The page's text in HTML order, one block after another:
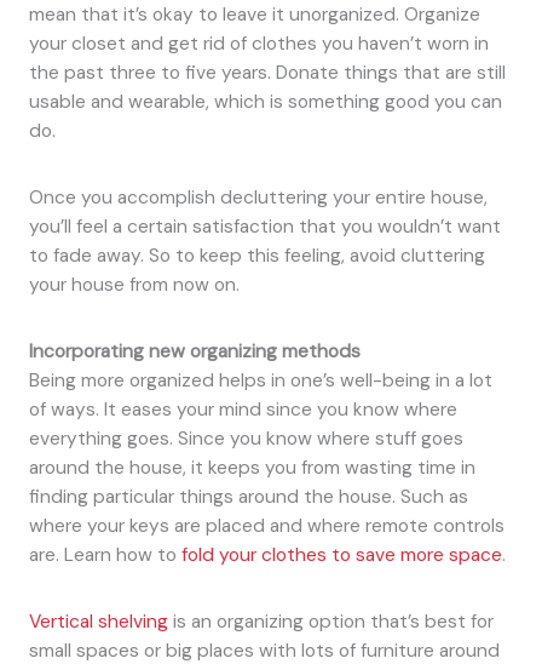
mean that it’s okay to leave it unorganized. Organize
your closet and get rid of clothes you haven’t worn in
the past three to five years. Donate things that are still
usable and wearable, which is something good you can
do.
Once you accomplish decluttering your entire house,
you’ll feel a certain satisfaction that you wouldn’t want
to fade away. So to keep this feeling, avoid cluttering
your house from now on.
Incorporating new organizing methods
Being more organized helps in one’s well-being in a lot
of ways. It eases your mind since you know where
everything goes. Since you know where stuff goes
around the house, it keeps you from wasting time in
finding particular things around the house. Such as
where your keys are placed and where remote controls
are. Learn how to fold your clothes to save more space.
Vertical shelvingis an organizing option that’s best for
small spaces or big places with lots of furniture around